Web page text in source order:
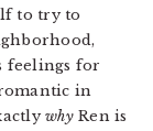
to try to
feelings for
in
whyRen is